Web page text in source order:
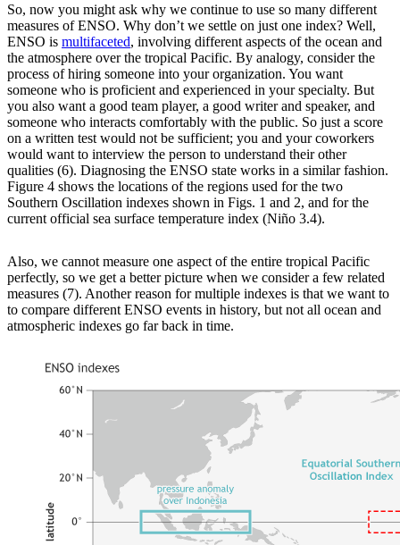
So, now you might ask why we continue to use so many different
measures of ENSO. Why don’t we settle on just one index? Well,
ENSO is multifaceted, involving different aspects of the ocean and
the atmosphere over the tropical Pacific. By analogy, consider the
process of hiring someone into your organization. You want
someone who is proficient and experienced in your specialty. But
you also want a good team player, a good writer and speaker, and
someone who interacts comfortably with the public. So just a score
on a written test would not be sufficient; you and your coworkers
would want to interview the person to understand their other
qualities (6). Diagnosing the ENSO state works in a similar fashion.
Figure 4 shows the locations of the regions used for the two
Southern Oscillation indexes shown in Figs. 1 and 2, and for the
current official sea surface temperature index (Niño 3.4).
Also, we cannot measure one aspect of the entire tropical Pacific
perfectly, so we get a better picture when we consider a few related
measures (7). Another reason for multiple indexes is that we want to
to compare different ENSO events in history, but not all ocean and
atmospheric indexes go far back in time.